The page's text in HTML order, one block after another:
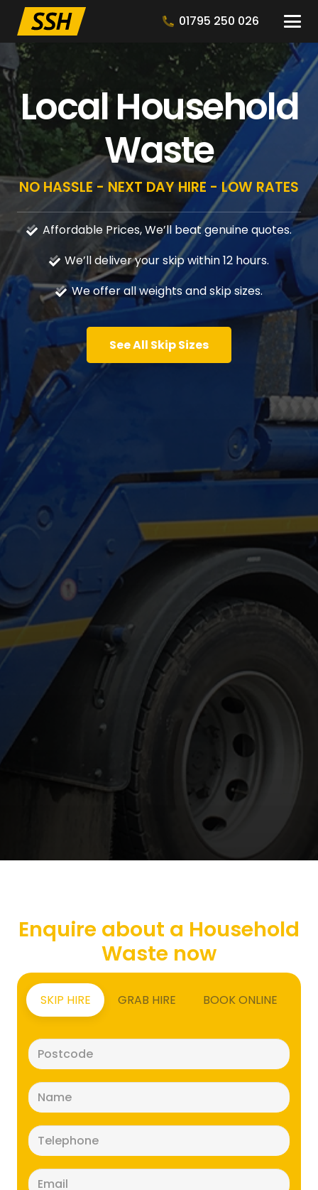
01795 250 026
Local Household
Waste
NO HASSLE - NEXT DAY HIRE - LOW RATES
Affordable Prices, We’ll beat genuine quotes.
We’ll deliver your skip within 12 hours.
We offer all weights and skip sizes.
See All Skip Sizes
Enquire about a Household
Waste now
SKIP HIRE GRAB HIRE BOOK ONLINE
(Required)
(Required)
(Required)